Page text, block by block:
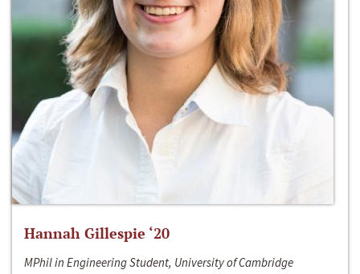
Hannah Gillespie ‘20
MPhil in Engineering Student, University of Cambridge